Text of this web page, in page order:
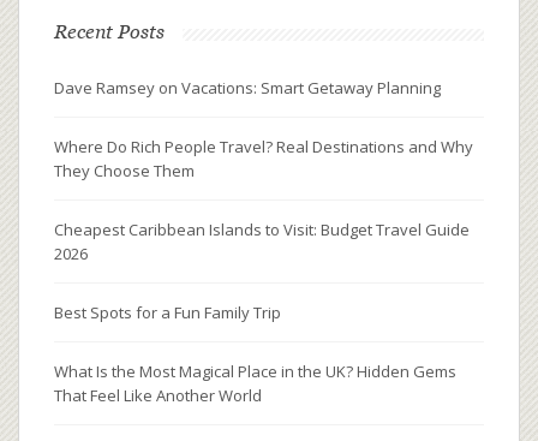
Recent Posts
Dave Ramsey on Vacations: Smart Getaway Planning
Where Do Rich People Travel? Real Destinations and Why
They Choose Them
Cheapest Caribbean Islands to Visit: Budget Travel Guide
2026
Best Spots for a Fun Family Trip
What Is the Most Magical Place in the UK? Hidden Gems
That Feel Like Another World